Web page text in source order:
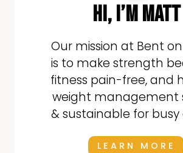
hi, i’m matt
Our mission at Bent
is to make strength
fitness pain-free, and
weight management
& sustainable for busy
LEARN MORE